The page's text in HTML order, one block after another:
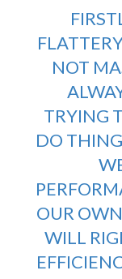
NOT
TRYING
DO
OUR
WILL